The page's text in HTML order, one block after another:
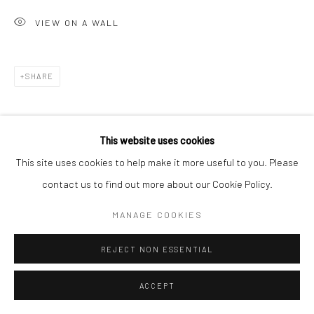
COPYRIGHT © 2026 HASHIMOTO CONTEMPORARY
SITE BY ARTLOGIC
This website uses cookies
This site uses cookies to help make it more useful to you. Please
contact us to find out more about our Cookie Policy.
MANAGE COOKIES
REJECT NON ESSENTIAL
ACCEPT
VIEW ON A WALL
SHARE